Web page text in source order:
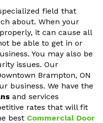
field that
about. When your
it can cause all
be able to get in or
You may also be
issues. Our
Brampton, ON
business. We have the
and services
rates that will fit
best Commercial Door